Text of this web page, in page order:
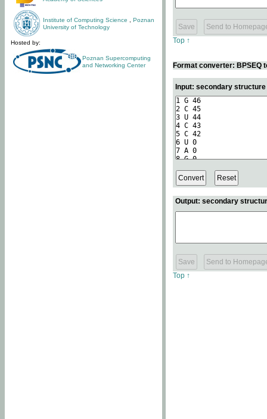
Institute of Computing Science
Poznan
University of Technology
Hosted by:
Poznan Supercomputing
and Networking Center
Top ↑
Format converter: BPSEQ
Input: secondary
Output: secondary
Top ↑